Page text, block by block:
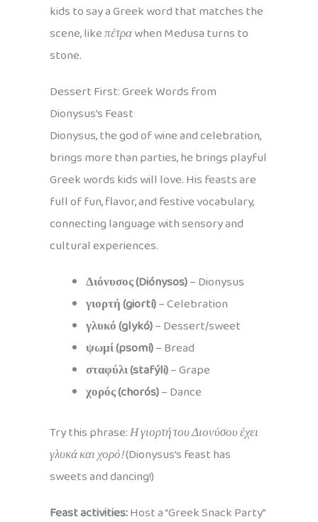
kids to say a Greek word that matches the
scene, likeπέτραwhen Medusa turns to
stone.
Dessert First: Greek Words from
Dionysus’s Feast
Dionysus, the god of wine and celebration,
brings more than parties, he brings playful
Greek words kids will love. His feasts are
full of fun, flavor, and festive vocabulary,
connecting language with sensory and
cultural experiences.
Διόνυσος (Diónysos)– Dionysus
γιορτή (giortí)– Celebration
γλυκό (glykó)– Dessert/sweet
ψωμί (psomí)– Bread
σταφύλι (stafýli)– Grape
χορός (chorós)– Dance
Try this phrase:Η γιορτή του Διονύσου έχει
γλυκά και χορό!(Dionysus’s feast has
sweets and dancing!)
Feast activities:Host a “Greek Snack Party”